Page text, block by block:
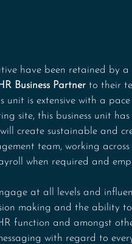
have been retained by
Business Partner to their
unit is extensive with a
site, this business unit
create sustainable and
team, working
when required and
at all levels and
making and the ability
function and amongst
with regard to